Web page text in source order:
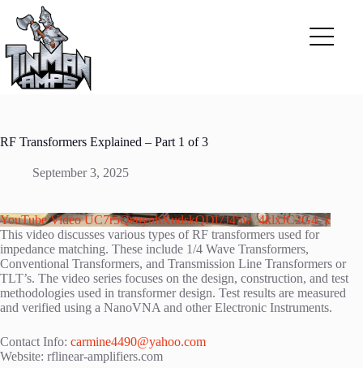
content
RF Transformers Explained – Part 1 of 3
September 3, 2025
YouTube Video UC7r5QeuynhXudskQDl7J45w_4klxJC2G4_k
This video discusses various types of RF transformers used for
impedance matching. These include 1/4 Wave Transformers,
Conventional Transformers, and Transmission Line Transformers or
TLT’s. The video series focuses on the design, construction, and test
methodologies used in transformer design. Test results are measured
and verified using a NanoVNA and other Electronic Instruments.
Contact Info: carmine4490@yahoo.com
Website: rflinear-amplifiers.com